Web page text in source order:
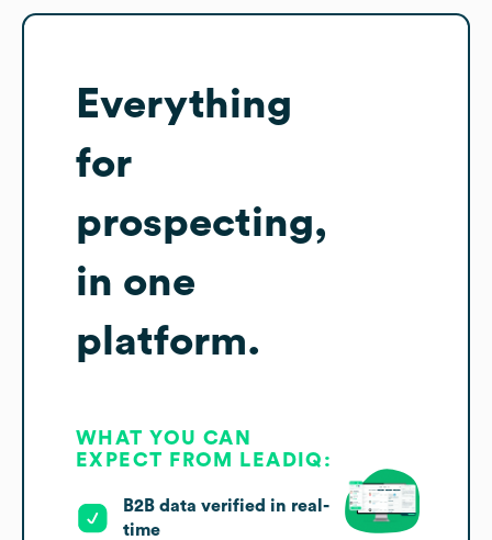
Everything
for
prospecting,
in one
platform.
WHAT YOU CAN
EXPECT FROM LEADIQ:
B2B data verified in real-
time